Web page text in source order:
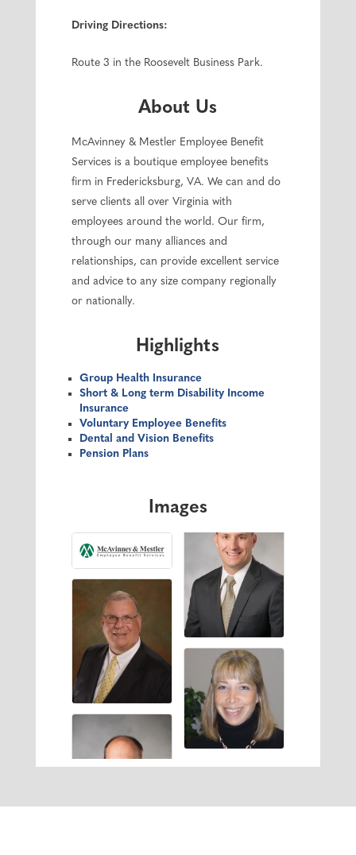
Driving Directions:
Route 3 in the Roosevelt Business Park.
About Us
McAvinney & Mestler Employee Benefit
Services is a boutique employee benefits
firm in Fredericksburg, VA. We can and do
serve clients all over Virginia with
employees around the world. Our firm,
through our many alliances and
relationships, can provide excellent service
and advice to any size company regionally
or nationally.
Highlights
Group Health Insurance
Short & Long term Disability Income
Insurance
Voluntary Employee Benefits
Dental and Vision Benefits
Pension Plans
Images